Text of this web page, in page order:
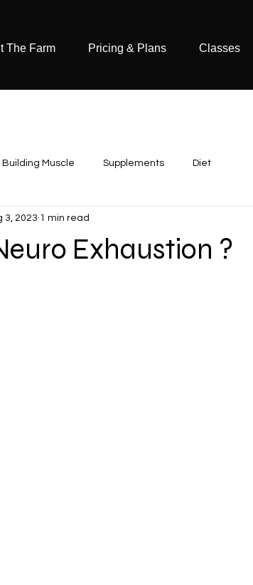
The Farm Pricing & Plans Classes
Building Muscle Supplements Diet
Exhaustion ?
3, 2023 1 min read